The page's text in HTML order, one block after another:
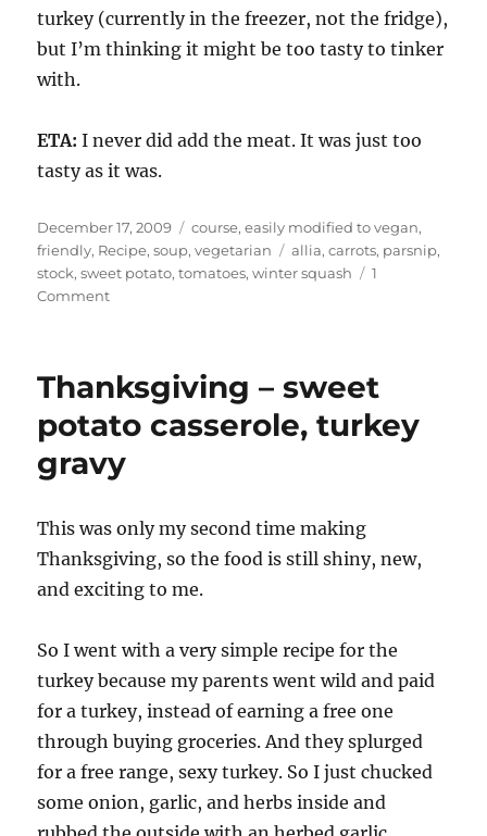
turkey (currently in the freezer, not the fridge),
but I’m thinking it might be too tasty to tinker
with.
ETA: I never did add the meat. It was just too
tasty as it was.
Posted
on
December 17, 2009 Categories
course,easily modified to vegan,
friendly, Recipe,soup,vegetarian Tags
allia,carrots, parsnip,
stock,sweet potato,tomatoes,winter squash
1
Commenton
Thanksgiving – sweet
potato casserole, turkey
gravy
This was only my second time making
Thanksgiving, so the food is still shiny, new,
and exciting to me.
So I went with a very simple recipe for the
turkey because my parents went wild and paid
for a turkey, instead of earning a free one
through buying groceries. And they splurged
for a free range, sexy turkey. So I just chucked
some onion, garlic, and herbs inside and